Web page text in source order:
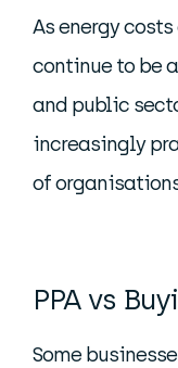
As energy
continue to be
and public
increasingly
of
PPA vs
Some